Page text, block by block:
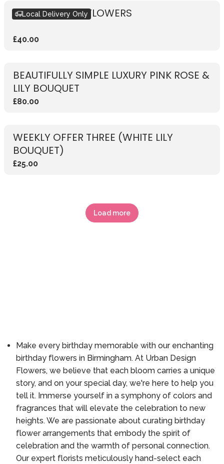
SUBSCRIPTION FLOWERS
£40.00
Local Delivery Only
BEAUTIFULLY SIMPLE LUXURY PINK ROSE &
LILY BOUQUET
£80.00
WEEKLY OFFER THREE (WHITE LILY
BOUQUET)
£25.00
Load more
Make every birthday memorable with our enchanting
birthday flowers in Birmingham. At Urban Design
Flowers, we believe that each bloom carries a unique
story, and on your special day, we're here to help you
tell it. Immerse yourself in a symphony of colors and
fragrances that will elevate the celebration to new
heights. We are passionate about curating birthday
flower arrangements that embody the spirit of
celebration and the warmth of personal connection.
Our expert florists meticulously hand-select each